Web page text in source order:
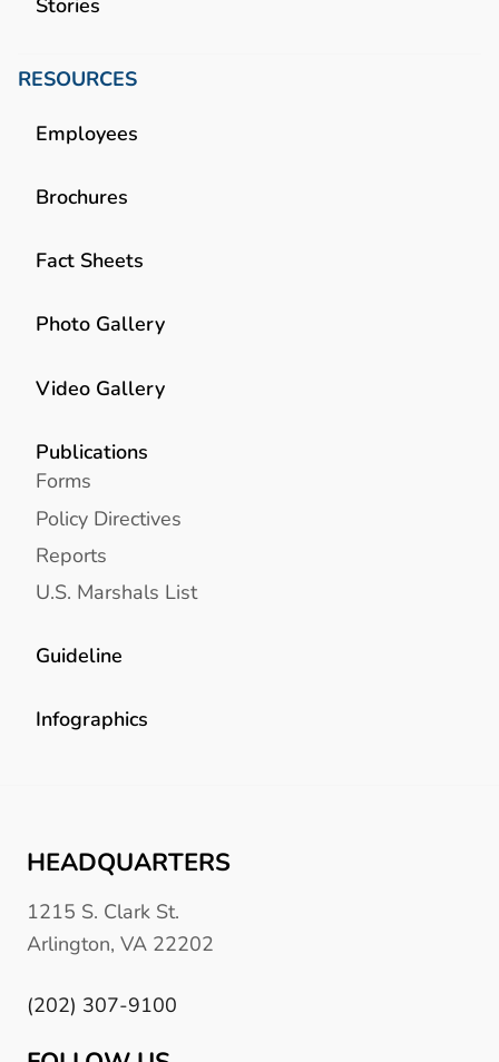
RESOURCES
Employees
Brochures
Fact Sheets
Photo Gallery
Video Gallery
Publications
Forms
Policy Directives
Reports
U.S. Marshals List
Guideline
Infographics
HEADQUARTERS
1215 S. Clark St.
Arlington, VA 22202
(202) 307-9100